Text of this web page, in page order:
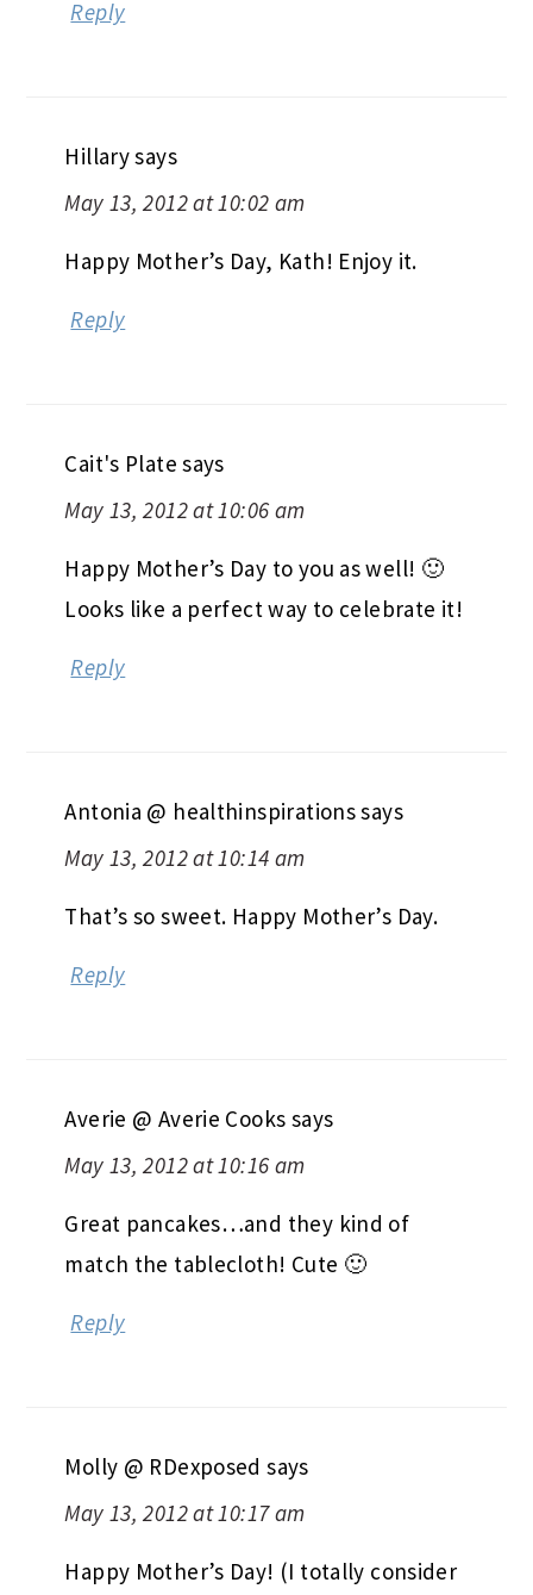
Reply
Hillarysays
May 13, 2012 at 10:02 am
Happy Mother’s Day, Kath! Enjoy it.
Reply
Cait's Plate says
May 13, 2012 at 10:06 am
Happy Mother’s Day to you as well! 🙂
Looks like a perfect way to celebrate it!
Reply
Antonia @ healthinspirationssays
May 13, 2012 at 10:14 am
That’s so sweet. Happy Mother’s Day.
Reply
Averie @ Averie Cooks says
May 13, 2012 at 10:16 am
Great pancakes…and they kind of
match the tablecloth! Cute 🙂
Reply
Molly @ RDexposed says
May 13, 2012 at 10:17 am
Happy Mother’s Day! (I totally consider